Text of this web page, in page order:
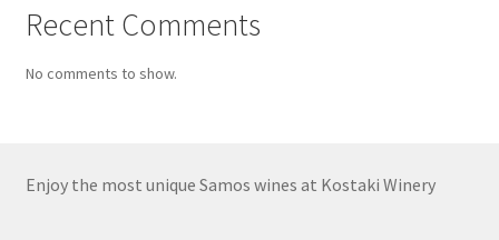
Recent Comments
No comments to show.
Enjoy the most unique Samos wines at Kostaki Winery